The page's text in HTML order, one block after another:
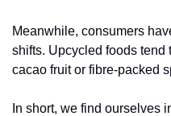
Meanwhile, consumers
shifts. Upcycled foods
cacao fruit or fibre-packed
In short, we find ourselves